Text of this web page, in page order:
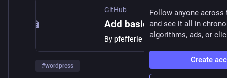
GitHub
Add basic reply context support by pfefferle · Pull Request #819 · Automattic/wordpress-activitypub
Bypfefferle
#wordpress
Follow anyone across
and see it all in
algorithms, ads, or
Create